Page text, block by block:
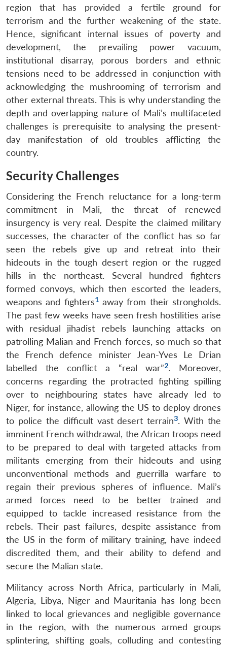
region that has provided a fertile ground for
terrorism and the further weakening of the state.
Hence, significant internal issues of poverty and
development, the prevailing power vacuum,
institutional disarray, porous borders and ethnic
tensions need to be addressed in conjunction with
acknowledging the mushrooming of terrorism and
other external threats. This is why understanding the
depth and overlapping nature of Mali’s multifaceted
challenges is prerequisite to analysing the present-
day manifestation of old troubles afflicting the
country.
Security Challenges
Considering the French reluctance for a long-term
commitment in Mali, the threat of renewed
insurgency is very real. Despite the claimed military
successes, the character of the conflict has so far
seen the rebels give up and retreat into their
hideouts in the tough desert region or the rugged
hills in the northeast. Several hundred fighters
formed convoys, which then escorted the leaders,
weapons and fighters1away from their strongholds.
The past few weeks have seen fresh hostilities arise
with residual jihadist rebels launching attacks on
patrolling Malian and French forces, so much so that
the French defence minister Jean-Yves Le Drian
labelled the conflict a “real war”2. Moreover,
concerns regarding the protracted fighting spilling
over to neighbouring states have already led to
Niger, for instance, allowing the US to deploy drones
to police the difficult vast desert terrain3. With the
imminent French withdrawal, the African troops need
to be prepared to deal with targeted attacks from
militants emerging from their hideouts and using
unconventional methods and guerrilla warfare to
regain their previous spheres of influence. Mali’s
armed forces need to be better trained and
equipped to tackle increased resistance from the
rebels. Their past failures, despite assistance from
the US in the form of military training, have indeed
discredited them, and their ability to defend and
secure the Malian state.
Militancy across North Africa, particularly in Mali,
Algeria, Libya, Niger and Mauritania has long been
linked to local grievances and negligible governance
in the region, with the numerous armed groups
splintering, shifting goals, colluding and contesting